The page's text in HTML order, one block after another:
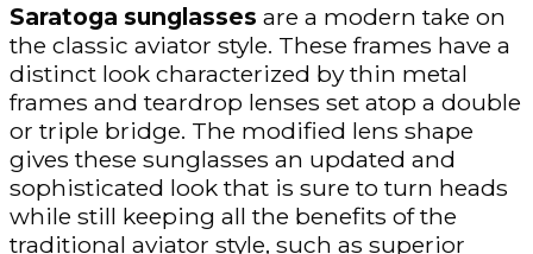
Saratoga sunglasses are a modern take on
the classic aviator style. These frames have a
distinct look characterized by thin metal
frames and teardrop lenses set atop a double
or triple bridge. The modified lens shape
gives these sunglasses an updated and
sophisticated look that is sure to turn heads
while still keeping all the benefits of the
traditional aviator style, such as superior